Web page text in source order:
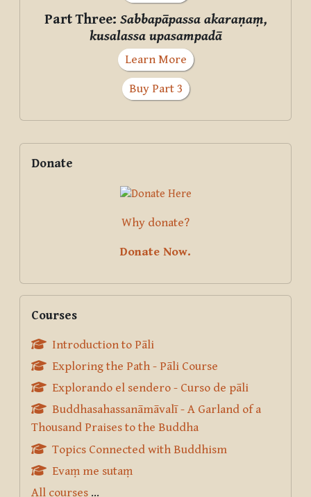
Part Three: Sabbapāpassa akaraṇaṃ,
kusalassa upasampadā
Learn More
Buy Part 3
Supplementary blocks
Donate
Why donate?
Donate Now.
Courses
Introduction to Pāli
Exploring the Path - Pāli Course
Explorando el sendero - Curso de pāli
Buddhasahassanāmāvalī - A Garland of a
Thousand Praises to the Buddha
Topics Connected with Buddhism
Evaṃ me sutaṃ
All courses ...